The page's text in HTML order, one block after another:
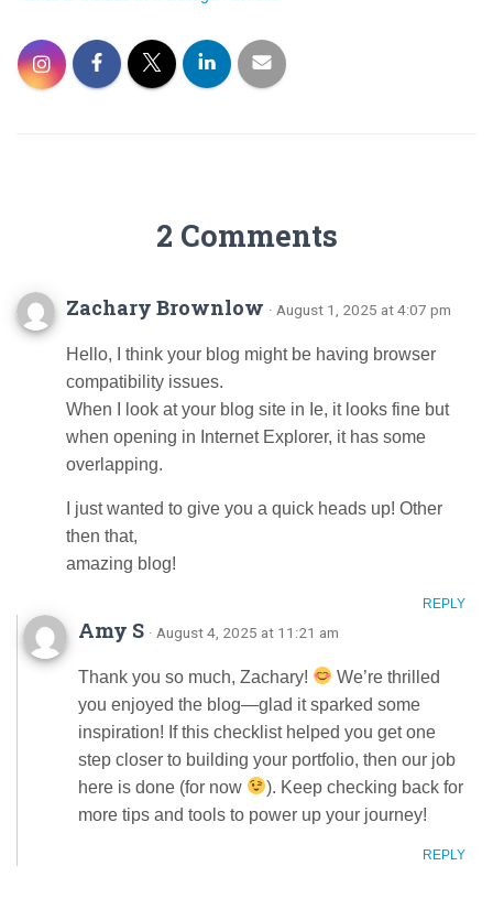
2 Comments
Zachary Brownlow · August 1, 2025 at 4:07 pm
Hello, I think your blog might be having browser
compatibility issues.
When I look at your blog site in Ie, it looks fine but
when opening in Internet Explorer, it has some
overlapping.
I just wanted to give you a quick heads up! Other
then that,
amazing blog!
REPLY
Amy S · August 4, 2025 at 11:21 am
Thank you so much, Zachary!
We’re thrilled
you enjoyed the blog—glad it sparked some
inspiration! If this checklist helped you get one
step closer to building your portfolio, then our job
here is done (for now
). Keep checking back for
more tips and tools to power up your journey!
REPLY